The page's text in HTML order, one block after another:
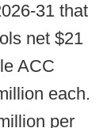
31 that
net $21
ACC
each.
per